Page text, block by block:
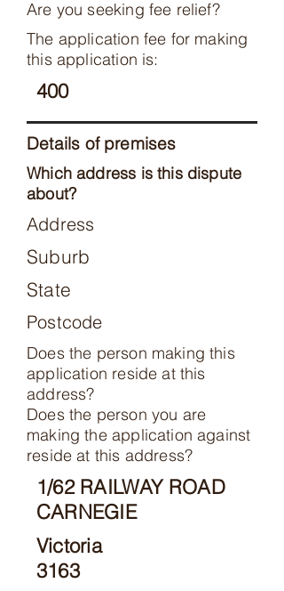
Are you seeking fee relief?
The application fee for making
this application is:
400
Details of premises
Which address is this dispute
about?
Address
Suburb
State
Postcode
Does the person making this
application reside at this
address?
Does the person you are
making the application against
reside at this address?
1/62 RAILWAY ROAD
CARNEGIE
Victoria
3163